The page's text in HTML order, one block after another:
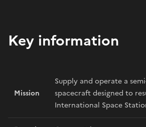
Key information
Mission
Supply and operate a
spacecraft designed to
International Space